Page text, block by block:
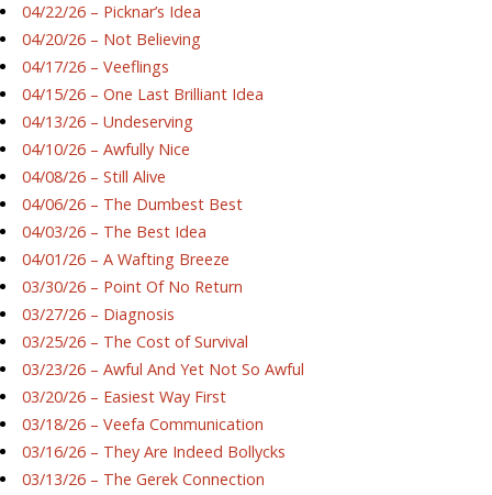
04/22/26 – Picknar’s Idea
04/20/26 – Not Believing
04/17/26 – Veeflings
04/15/26 – One Last Brilliant Idea
04/13/26 – Undeserving
04/10/26 – Awfully Nice
04/08/26 – Still Alive
04/06/26 – The Dumbest Best
04/03/26 – The Best Idea
04/01/26 – A Wafting Breeze
03/30/26 – Point Of No Return
03/27/26 – Diagnosis
03/25/26 – The Cost of Survival
03/23/26 – Awful And Yet Not So Awful
03/20/26 – Easiest Way First
03/18/26 – Veefa Communication
03/16/26 – They Are Indeed Bollycks
03/13/26 – The Gerek Connection